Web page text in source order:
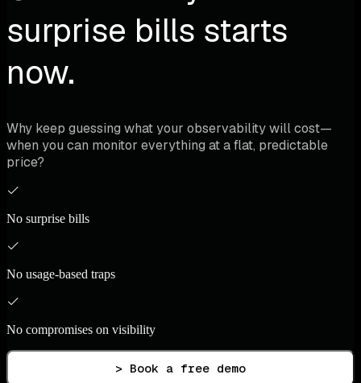
surprise bills starts
now.
Why keep guessing what your observability will cost—
when you can monitor everything at a flat, predictable
price?
No surprise bills
No usage-based traps
No compromises on visibility
> Book a free demo